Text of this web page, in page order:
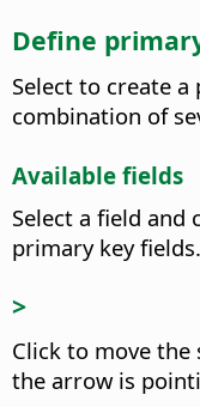
Define
Select to create
combination of
Available fields
Select a field
primary key fields.
>
Click to move
the arrow is